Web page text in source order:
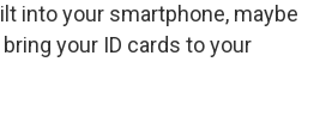
into your smartphone, maybe
your ID cards to your